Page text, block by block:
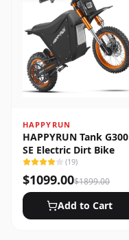
HAPPYRUN
HAPPYRUN Tank G300
SE Electric Dirt Bike
(19)
$1099.00$1899.00
Add to Cart